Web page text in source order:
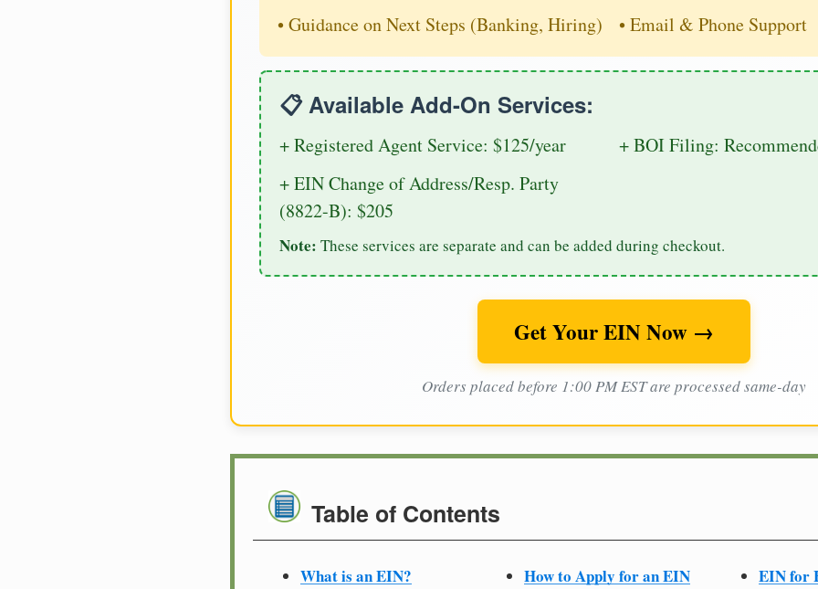
• Guidance on Next Steps (Banking, Hiring)
• Email & Phone Support
📋 Available Add-On Services:
+ Registered Agent Service: $125/year
+ BOI Filing:
+ EIN Change of Address/Resp. Party
(8822-B): $205
Note: These services are separate and can be added during checkout.
Get Your EIN Now →
Orders placed before 1:00 PM EST are processed same-day
Table of Contents
What is an EIN?
How to Apply for an EIN
EIN for